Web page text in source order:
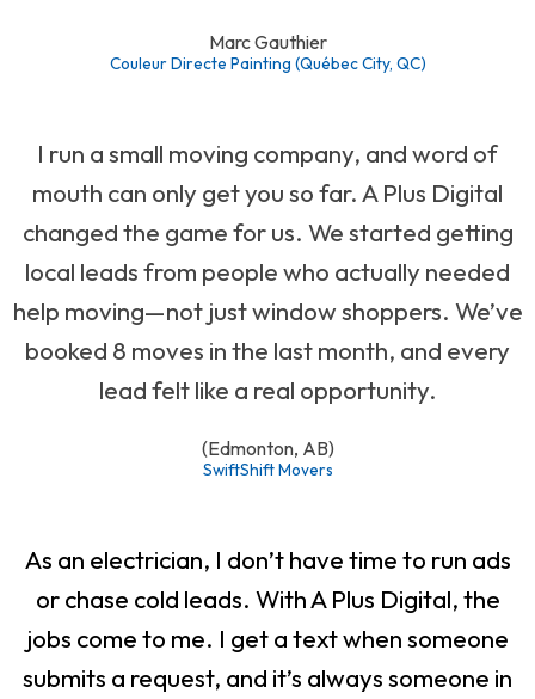
Marc Gauthier
Couleur Directe Painting (Québec City, QC)
I run a small moving company, and word of
mouth can only get you so far. A Plus Digital
changed the game for us. We started getting
local leads from people who actually needed
help moving—not just window shoppers. We’ve
booked 8 moves in the last month, and every
lead felt like a real opportunity.
(Edmonton, AB)
SwiftShift Movers
As an electrician, I don’t have time to run ads
or chase cold leads. With A Plus Digital, the
jobs come to me. I get a text when someone
submits a request, and it’s always someone in